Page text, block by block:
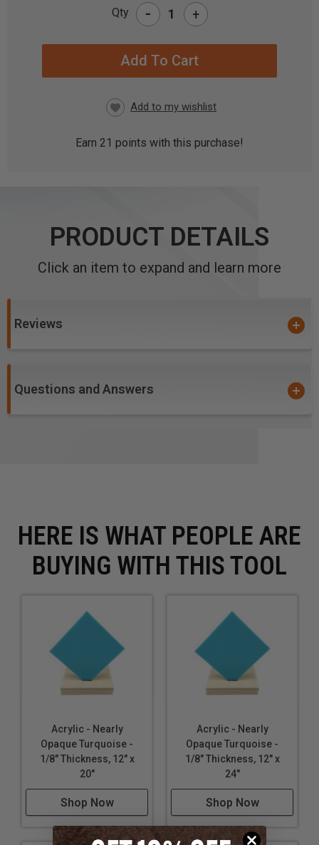
Qty - +
Earn 21 points with this purchase!
PRODUCT DETAILS
Click an item to expand and learn more
Reviews
Questions and Answers
HERE IS WHAT PEOPLE ARE
BUYING WITH THIS TOOL
Acrylic - Nearly
Opaque Turquoise -
1/8" Thickness, 12" x
20"
Shop Now
Acrylic - Nearly
Opaque Turquoise -
1/8" Thickness, 12" x
24"
Shop Now